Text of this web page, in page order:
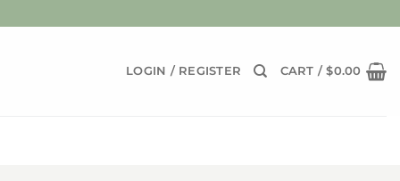
LOGIN / REGISTER CART /$0.00